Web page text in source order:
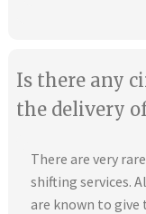
Is there any
the delivery
There are very
shifting services.
are known to give